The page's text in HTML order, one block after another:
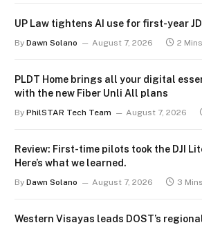
UP Law tightens AI use for first-year
By Dawn Solano August 7, 2026 2
PLDT Home brings all your digital
with the new Fiber Unli All plans
By PhilSTAR Tech Team August 7, 2026
Review: First-time pilots took the DJI
Here’s what we learned.
By Dawn Solano August 7, 2026 3
Western Visayas leads DOST’s